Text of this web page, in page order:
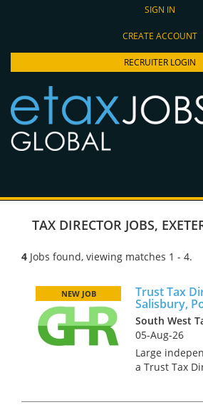
SIGN IN
CREATE ACCOUNT
RECRUITER LOGIN
TAX DIRECTOR JOBS,
4 Jobs found, viewing matches 1 - 4.
Trust Tax
Salisbury,
NEW JOB
South West
05-Aug-26
Large
a Trust Tax